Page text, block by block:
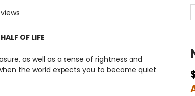
OF LIFE
as well as a sense of rightness and
the world expects you to become quiet